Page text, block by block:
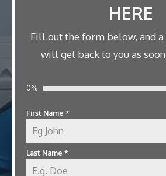
HERE
Fill out the form below, and
will get back to you as
0%
First Name *
Last Name *